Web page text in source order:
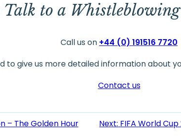
Talk to a
Call us on +44 (0) 191516 7720
to give us more detailed information about
Contact us
– The Golden Hour Next: FIFA World